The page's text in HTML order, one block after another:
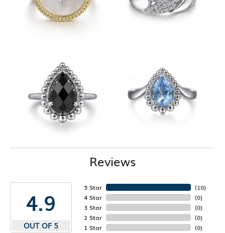
Reviews
4.9
OUT OF 5
5 Star
4 Star
3 Star
2 Star
1 Star
(10)
(0)
(0)
(0)
(0)